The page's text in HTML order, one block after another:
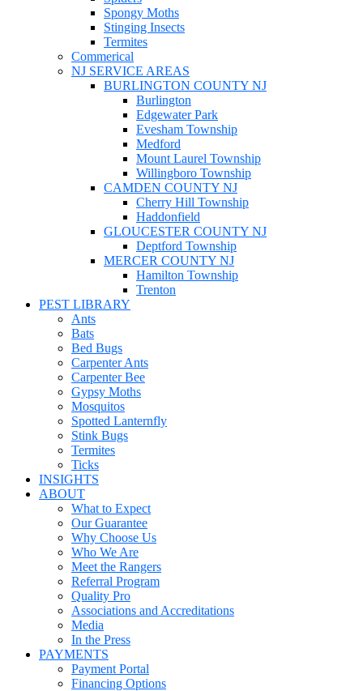
Spongy Moths
Stinging Insects
Termites
Commerical
NJ SERVICE AREAS
BURLINGTON COUNTY NJ
Burlington
Edgewater Park
Evesham Township
Medford
Mount Laurel Township
Willingboro Township
CAMDEN COUNTY NJ
Cherry Hill Township
Haddonfield
GLOUCESTER COUNTY NJ
Deptford Township
MERCER COUNTY NJ
Hamilton Township
Trenton
PEST LIBRARY
Ants
Bats
Bed Bugs
Carpenter Ants
Carpenter Bee
Gypsy Moths
Mosquitos
Spotted Lanternfly
Stink Bugs
Termites
Ticks
INSIGHTS
ABOUT
What to Expect
Our Guarantee
Why Choose Us
Who We Are
Meet the Rangers
Referral Program
Quality Pro
Associations and Accreditations
Media
In the Press
PAYMENTS
Payment Portal
Financing Options